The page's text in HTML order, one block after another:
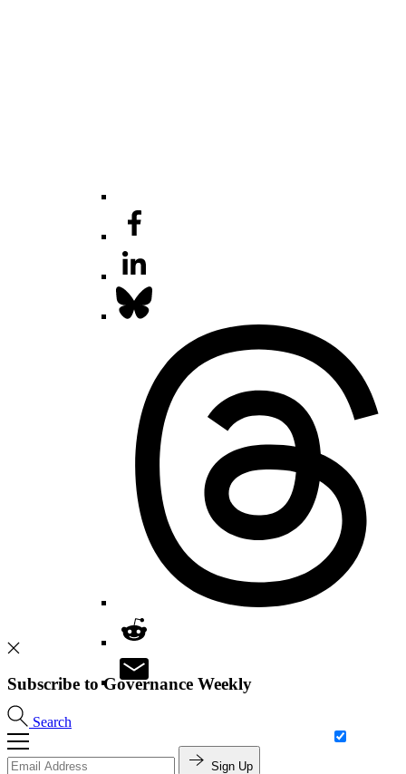
Search
Subscribe to Governance Weekly
Sign Up